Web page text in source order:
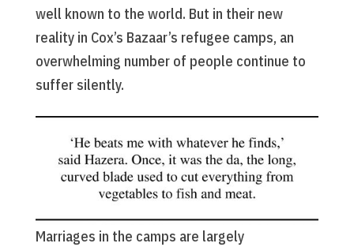
well known to the world. But in their new
reality in Cox’s Bazaar’s refugee camps, an
overwhelming number of people continue to
suffer silently.
Marriages in the camps are largely